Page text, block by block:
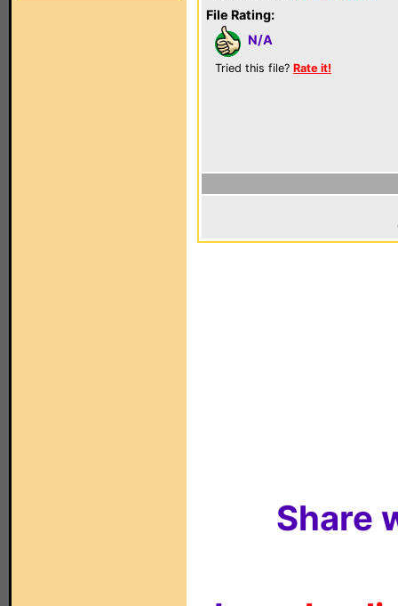
File Rating:
N/A
Tried this file? Rate it!
Share